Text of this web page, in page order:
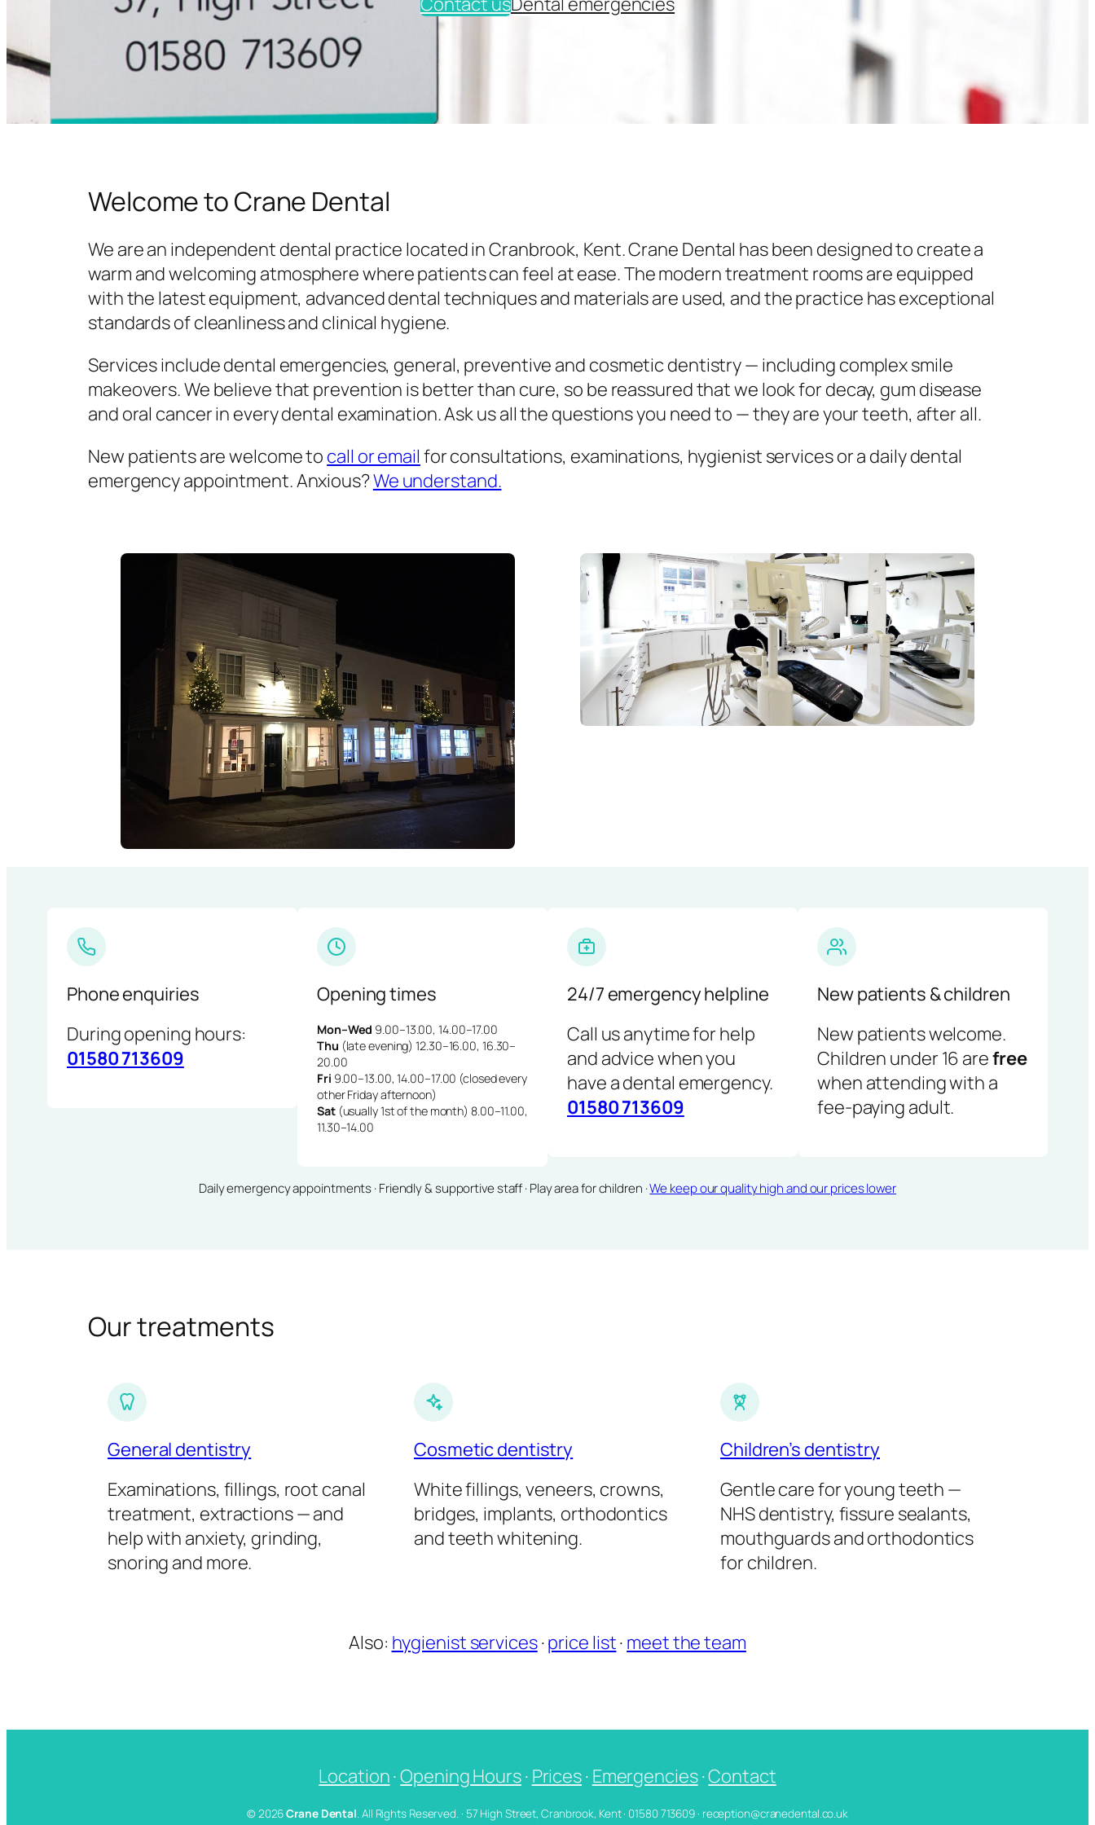
Welcome to Crane Dental
We are an independent dental practice located in Cranbrook, Kent. Crane Dental has been designed to create a
warm and welcoming atmosphere where patients can feel at ease. The modern treatment rooms are equipped
with the latest equipment, advanced dental techniques and materials are used, and the practice has exceptional
standards of cleanliness and clinical hygiene.
Services include dental emergencies, general, preventive and cosmetic dentistry — including complex smile
makeovers. We believe that prevention is better than cure, so be reassured that we look for decay, gum disease
and oral cancer in every dental examination. Ask us all the questions you need to — they are your teeth, after all.
New patients are welcome to call or email for consultations, examinations, hygienist services or a daily dental
emergency appointment. Anxious?We understand.
Phone enquiries
During opening hours:
01580 713609
Opening times
Mon–Wed 9.00–13.00, 14.00–17.00
Thu (late evening) 12.30–16.00, 16.30–
20.00
Fri 9.00–13.00, 14.00–17.00 (closed every
other Friday afternoon)
Sat(usually 1st of the month) 8.00–11.00,
11.30–14.00
24/7 emergency helpline
Call us anytime for help
and advice when you
have a dental emergency.
01580 713609
New patients & children
New patients welcome.
Children under 16 arefree
when attending with a
fee-paying adult.
Daily emergency appointments · Friendly & supportive staff · Play area for children ·We keep our quality high and our prices lower
Our treatments
General dentistry
Examinations, fillings, root canal
treatment, extractions — and
help with anxiety, grinding,
snoring and more.
Cosmetic dentistry
White fillings, veneers, crowns,
bridges, implants, orthodontics
and teeth whitening.
Children’s dentistry
Gentle care for young teeth —
NHS dentistry, fissure sealants,
mouthguards and orthodontics
for children.
Also: hygienist services·price list· meet the team
Location·Opening Hours· Prices· Emergencies·Contact
© 2026Crane Dental. All Rights Reserved. · 57 High Street, Cranbrook, Kent · 01580 713609 · reception@cranedental.co.uk